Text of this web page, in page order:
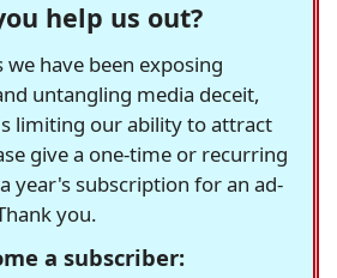
help us out?
have been exposing
untangling media deceit,
limiting our ability to attract
give a one-time or recurring
year's subscription for an ad-
you.
a subscriber: